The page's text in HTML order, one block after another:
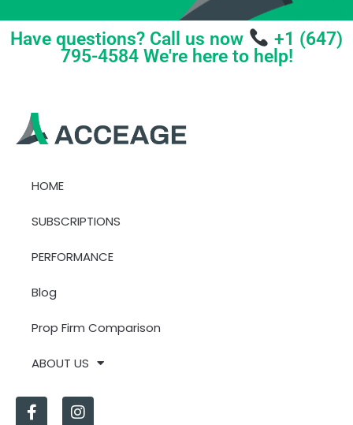
Have questions? Call us now
+1 (647)
795-4584 We're here to help!
HOME
SUBSCRIPTIONS
PERFORMANCE
Blog
Prop Firm Comparison
ABOUT US